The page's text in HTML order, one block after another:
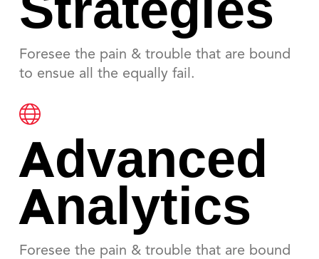
Strategies
Foresee the pain & trouble that are bound
to ensue all the equally fail.
Advanced
Analytics
Foresee the pain & trouble that are bound